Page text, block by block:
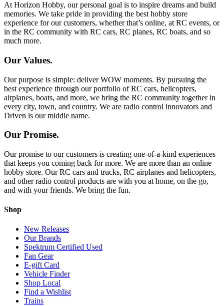
At Horizon Hobby, our personal goal is to inspire dreams and build
memories. We take pride in providing the best hobby store
experience for our customers, whether that’s online, at RC events, or
in the RC community with RC cars, RC planes, RC boats, and so
much more.
Our Values.
Our purpose is simple: deliver WOW moments. By pursuing the
best experience through our portfolio of RC cars, helicopters,
airplanes, boats, and more, we bring the RC community together in
every city, town, and country. We are radio control innovators and
Driven is our middle name.
Our Promise.
Our promise to our customers is creating one-of-a-kind experiences
that keeps you coming back for more. We are more than an online
hobby store. Our RC cars and trucks, RC airplanes and helicopters,
and other radio control products are with you at home, on the go,
and with your friends. We bring the fun.
Shop
New Releases
Our Brands
Spektrum Certified Used
Fan Gear
E-gift Card
Vehicle Finder
Shop Local
Find a Wishlist
Trains